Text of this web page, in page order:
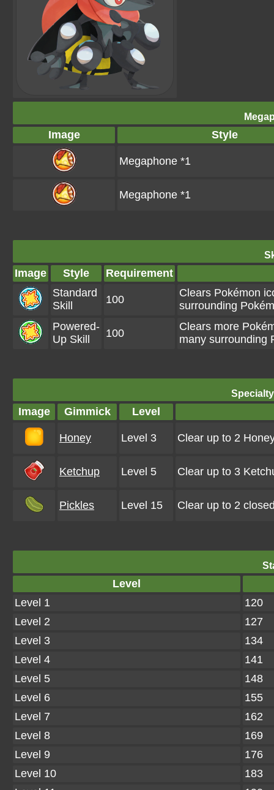
Image Style
Megaphone *1
Megaphone *1
Image Style
Requirement
Standard
Skill
100
Clears Pokémon
surrounding
Powered-
Up Skill
100
Clears more
many surrounding
Image Gimmick Level
Honey Level 3 Clear up to 2
Ketchup Level 5 Clear up to 3
Pickles Level 15 Clear up to 2
Level
Level 1
120
Level 2
127
Level 3
134
Level 4
141
Level 5
148
Level 6
155
Level 7
162
Level 8
169
Level 9
176
Level 10
183